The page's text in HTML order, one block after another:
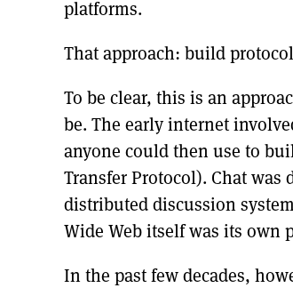
platforms.
That approach: build
To be clear, this is an
be. The early internet
anyone could then use to
Transfer Protocol). Chat was
distributed discussion
Wide Web itself was its own
In the past few decades,